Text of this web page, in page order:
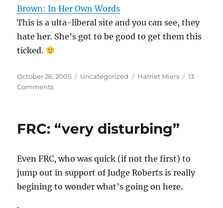
Brown: In Her Own Words
This is a ulta-liberal site and you can see, they
hate her. She’s got to be good to get them this
ticked.
Posted
on
October 26, 2005 Categories
Uncategorized Tags
Harriet Miers
13
Comments
FRC: “very disturbing”
Even FRC, who was quick (if not the first) to
jump out in support of Judge Roberts is really
begining to wonder what’s going on here.